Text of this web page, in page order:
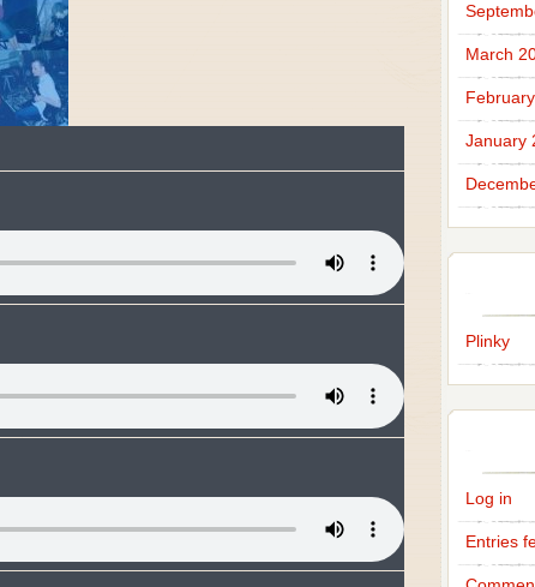
March
January
Plinky
Log in
Entries